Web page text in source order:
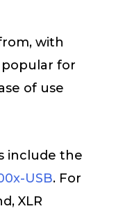
with
for
of use
include the
USB. For
XLR